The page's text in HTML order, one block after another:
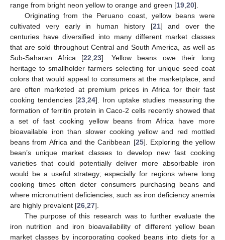
range from bright neon yellow to orange and green [19 20].
Originating from the Peruano coast, yellow beans were
cultivated very early in human history [21] and over the
centuries have diversified into many different market classes
that are sold throughout Central and South America, as well as
Sub-Saharan Africa [22 ,23]. Yellow beans owe their long
heritage to smallholder farmers selecting for unique seed coat
colors that would appeal to consumers at the marketplace, and
are often marketed at premium prices in Africa for their fast
cooking tendencies [23 24]. Iron uptake studies measuring the
formation of ferritin protein in Caco-2 cells recently showed that
a set of fast cooking yellow beans from Africa have more
bioavailable iron than slower cooking yellow and red mottled
beans from Africa and the Caribbean [25]. Exploring the yellow
bean’s unique market classes to develop new fast cooking
varieties that could potentially deliver more absorbable iron
would be a useful strategy; especially for regions where long
cooking times often deter consumers purchasing beans and
where micronutrient deficiencies, such as iron deficiency anemia
are highly prevalent [26 27].
The purpose of this research was to further evaluate the
iron nutrition and iron bioavailability of different yellow bean
market classes by incorporating cooked beans into diets for a